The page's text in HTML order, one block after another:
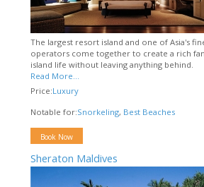
The largest resort island and one of Asia's
operators come together to create a rich
island life without leaving anything behind.
Read More...
Price:Luxury
Notable for:Snorkeling, Best Beaches
Book Now
Sheraton Maldives